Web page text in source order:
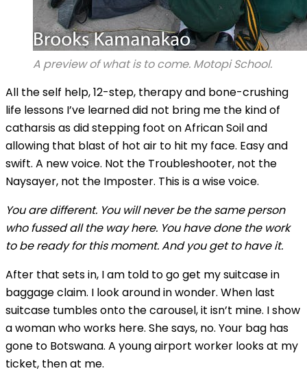
A preview of what is to come. Motopi School.
All the self help, 12-step, therapy and bone-crushing
life lessons I’ve learned did not bring me the kind of
catharsis as did stepping foot on African Soil and
allowing that blast of hot air to hit my face. Easy and
swift. A new voice. Not the Troubleshooter, not the
Naysayer, not the Imposter. This is a wise voice.
You are different. You will never be the same person
who fussed all the way here. You have done the work
to be ready for this moment. And you get to have it.
After that sets in, I am told to go get my suitcase in
baggage claim. I look around in wonder. When last
suitcase tumbles onto the carousel, it isn’t mine. I show
a woman who works here. She says, no. Your bag has
gone to Botswana. A young airport worker looks at my
ticket, then at me.